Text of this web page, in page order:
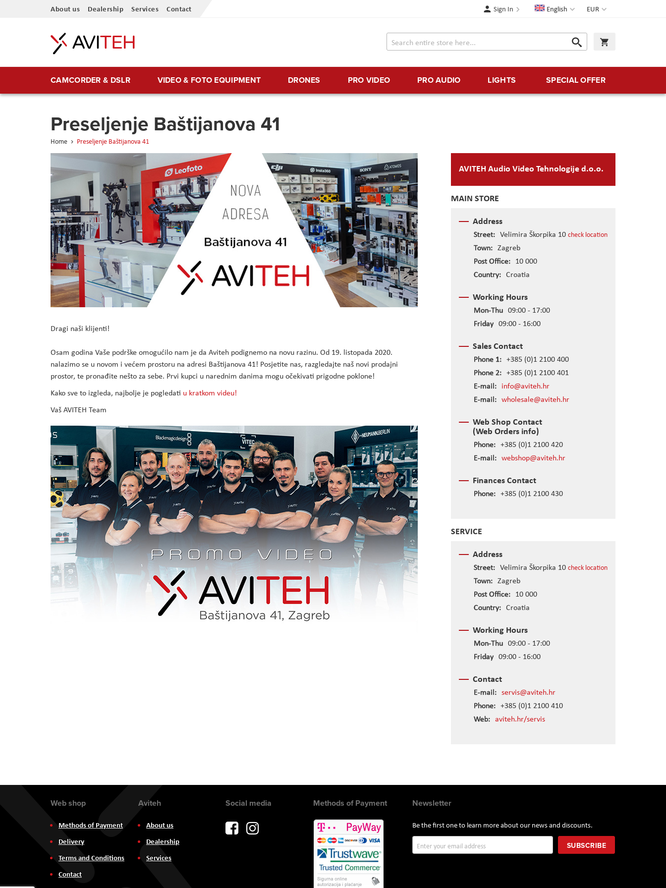
Skip
Content
Currency
EUR
Language
English
About us Dealership Services Contact Sign In
Search
Search
CAMCORDER & DSLR VIDEO & FOTO EQUIPMENT DRONES PRO VIDEO PRO AUDIO LIGHTS SPECIAL OFFER
Preseljenje Baštijanova 41
Home Preseljenje Baštijanova 41
Dragi naši klijenti!
Osam godina Vaše podrške omogućilo nam je da Aviteh podignemo na novu razinu. Od 19. listopada 2020.
nalazimo se u novom i većem prostoru na adresi Baštijanova 41! Posjetite nas, razgledajte naš novi prodajni
prostor, te pronađite nešto za sebe. Prvi kupci u narednim danima mogu očekivati prigodne poklone!
Kako sve to izgleda, najbolje je pogledati u kratkom videu!
Vaš AVITEH Team
AVITEH Audio Video Tehnologije d.o.o.
MAIN STORE
Address
Street: Velimira Škorpika 10 check location
Town: Zagreb
Post Office: 10 000
Country: Croatia
Working Hours
Mon-Thu 09:00 - 17:00
Friday 09:00 - 16:00
Sales Contact
Phone 1: +385 (0)1 2100 400
Phone 2: +385 (0)1 2100 401
E-mail: info@aviteh.hr
E-mail: wholesale@aviteh.hr
Web Shop Contact
(Web Orders info)
Phone: +385 (0)1 2100 420
E-mail: webshop@aviteh.hr
Finances Contact
Phone: +385 (0)1 2100 430
SERVICE
Address
Street: Velimira Škorpika 10 check location
Town: Zagreb
Post Office: 10 000
Country: Croatia
Working Hours
Mon-Thu 09:00 - 17:00
Friday 09:00 - 16:00
Contact
E-mail: servis@aviteh.hr
Phone: +385 (0)1 2100 410
Web: aviteh.hr/servis
Newsletter
Be the first one to learn more about our news and discounts.
Up
SUBSCRIBE
Web shop
Methods of Payment
Delivery
Terms and Conditions
Contact
Aviteh
About us
Dealership
Services
Social media Methods of Payment